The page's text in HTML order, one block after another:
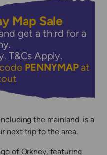
Map Sale
get a third for a
T&Cs Apply.
PENNYMAPat
the mainland, is a
next trip to the area.
of Orkney, featuring